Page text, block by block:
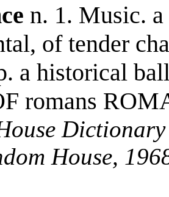
n. 1. Music.
of tender
a historical
romans
House,